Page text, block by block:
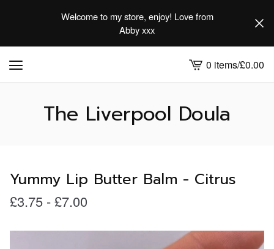
Welcome to my store, enjoy! Love from
Abby xxx
View
cart
0 items/£0.00
The Liverpool Doula
Yummy Lip Butter Balm - Citrus
£3.75 -£7.00